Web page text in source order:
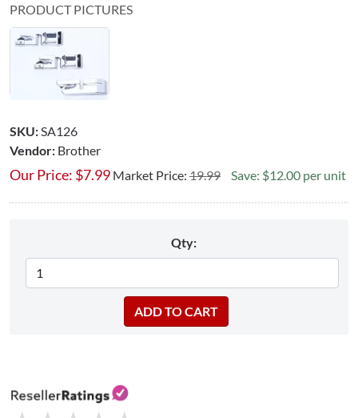
PRODUCT PICTURES
SKU: SA126
Vendor: Brother
Our Price: $7.99 Market Price: 19.99 Save: $12.00 per unit
Qty: